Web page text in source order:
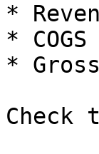
*
*
*
Check